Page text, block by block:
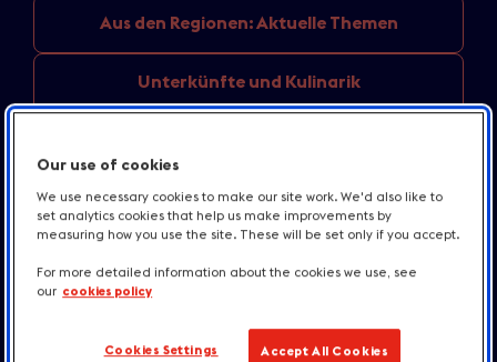
Aus den Regionen: Aktuelle Themen
Unterkünfte und Kulinarik
Informationenfür Medien
Our use of cookies
We use necessary cookies to make our site work. We'd also like to
set analytics cookies that help us make improvements by
measuring how you use the site. These will be set only if you accept.
For more detailed information about the cookies we use, see
our cookies policy
Cookies Settings Accept All Cookies